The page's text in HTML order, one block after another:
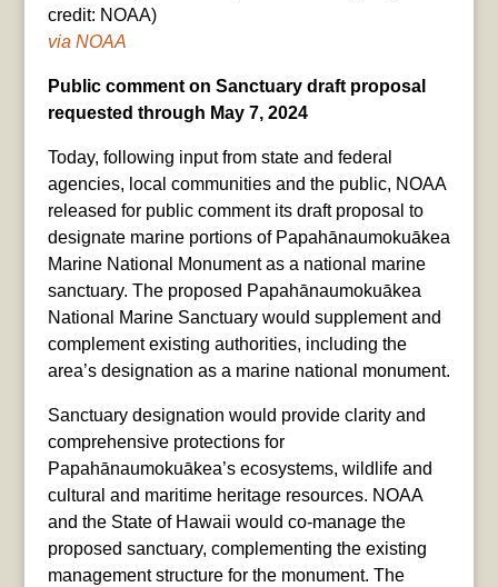
credit: NOAA)
via NOAA
Public comment on Sanctuary draft proposal
requested through May 7, 2024
Today, following input from state and federal
agencies, local communities and the public, NOAA
released for public comment its draft proposal to
designate marine portions of Papahānaumokuākea
Marine National Monument as a national marine
sanctuary. The proposed Papahānaumokuākea
National Marine Sanctuary would supplement and
complement existing authorities, including the
area’s designation as a marine national monument.
Sanctuary designation would provide clarity and
comprehensive protections for
Papahānaumokuākea’s ecosystems, wildlife and
cultural and maritime heritage resources. NOAA
and the State of Hawaii would co-manage the
proposed sanctuary, complementing the existing
management structure for the monument. The